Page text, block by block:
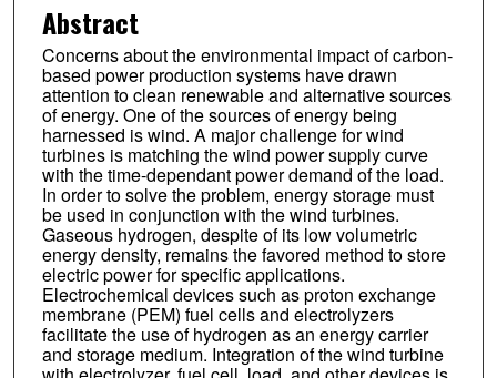
Abstract
Concerns about the environmental impact of carbon-
based power production systems have drawn
attention to clean renewable and alternative sources
of energy. One of the sources of energy being
harnessed is wind. A major challenge for wind
turbines is matching the wind power supply curve
with the time-dependant power demand of the load.
In order to solve the problem, energy storage must
be used in conjunction with the wind turbines.
Gaseous hydrogen, despite of its low volumetric
energy density, remains the favored method to store
electric power for specific applications.
Electrochemical devices such as proton exchange
membrane (PEM) fuel cells and electrolyzers
facilitate the use of hydrogen as an energy carrier
and storage medium. Integration of the wind turbine